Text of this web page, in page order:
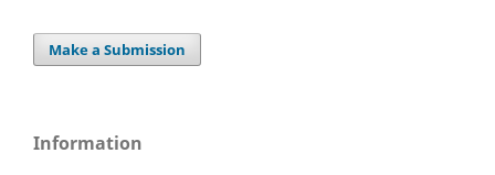
Make a Submission
Information